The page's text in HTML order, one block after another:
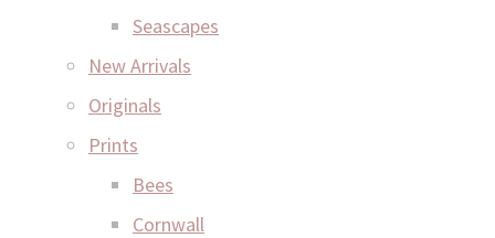
Seascapes
New Arrivals
Originals
Prints
Bees
Cornwall